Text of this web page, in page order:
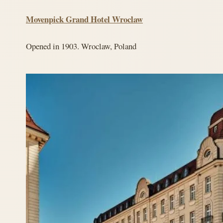
Movenpick Grand Hotel Wroclaw
Opened in 1903. Wroclaw, Poland